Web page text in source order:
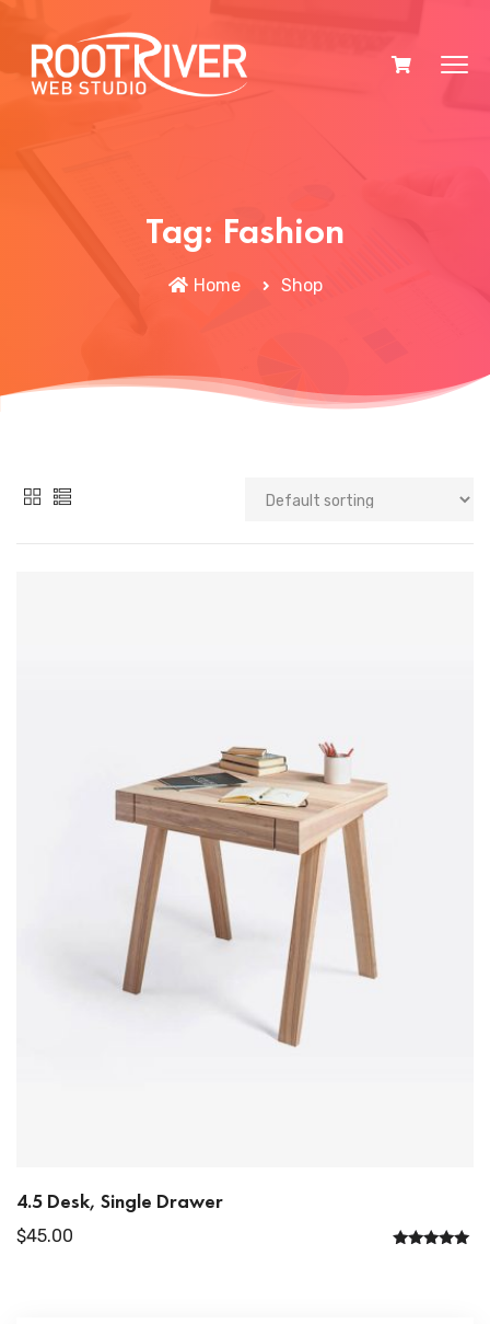
Tag: Fashion
Home Shop
4.5 Desk, Single Drawer
$45.00